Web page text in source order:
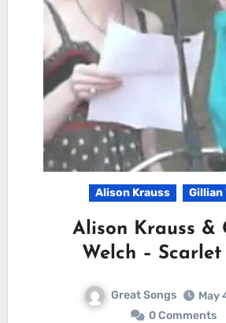
Alison Krauss Gillian
Alison Krauss &
Welch – Scarlet
Great Songs
May
0 Comments